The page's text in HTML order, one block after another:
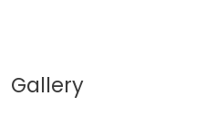
Gallery